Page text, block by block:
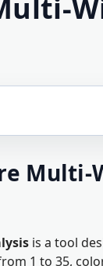
Multi-
is a tool
1 to 35,